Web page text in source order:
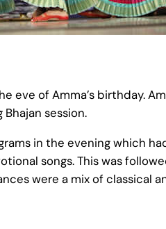
of Amma’s birthday.
session.
in the evening which
songs. This was
were a mix of classical